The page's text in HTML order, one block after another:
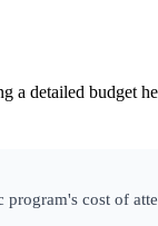
a detailed budget
cost of